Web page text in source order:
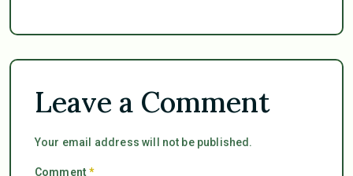
Leave a Comment
Your email address will not be published.
Comment*